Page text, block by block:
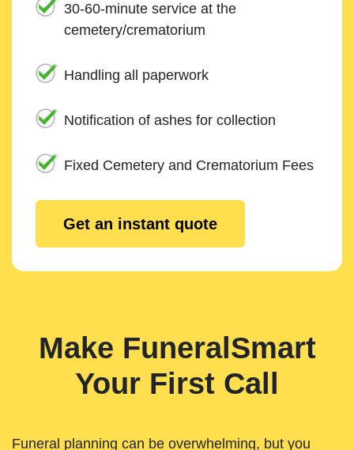
30-60-minute service at the
cemetery/crematorium
Handling all paperwork
Notification of ashes for collection
Fixed Cemetery and Crematorium Fees
Get an instant quote
Make FuneralSmart
Your First Call
Funeral planning can be overwhelming, but you